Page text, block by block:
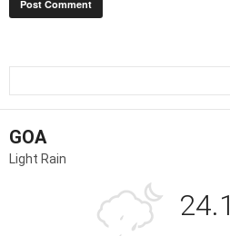
GOA
Light Rain
24.1